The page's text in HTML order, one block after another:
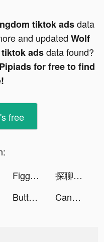
tiktok adsdata
and updated Wolf
adsdata found?
for free to find
free
Figgerits - Logic Puzzles Game tiktok ads
探聊-輕鬆聊天軟件 tiktok ads
Button Fever tiktok ads Candy Crush Saga tiktok ads